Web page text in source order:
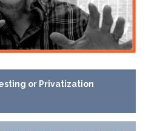
or Privatization